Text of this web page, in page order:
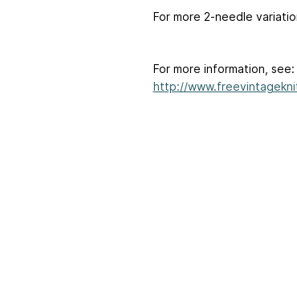
For more 2-needle
For more information, see:
http://